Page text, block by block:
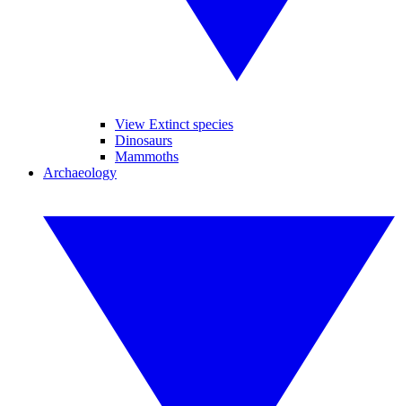
View Extinct species
Dinosaurs
Mammoths
Archaeology